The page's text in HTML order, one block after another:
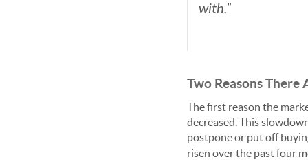
with.”
Two Reasons There
The first reason the
decreased. This
postpone or put off
risen over the past four